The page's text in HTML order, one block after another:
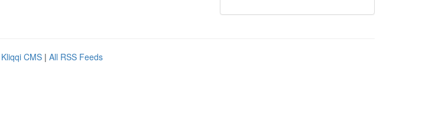
Kliqqi CMS | All RSS Feeds